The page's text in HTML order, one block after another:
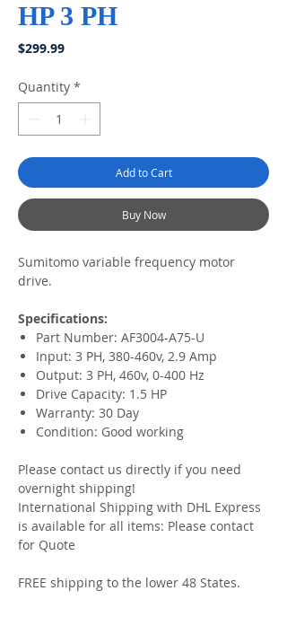
HP 3 PH
$299.99Price
Quantity *
Add to Cart
Buy Now
Sumitomo variable frequency motor
drive.
Specifications:
Part Number: AF3004-A75-U
Input: 3 PH, 380-460v, 2.9 Amp
Output: 3 PH, 460v, 0-400 Hz
Drive Capacity: 1.5 HP
Warranty: 30 Day
Condition: Good working
Please contact us directly if you need
overnight shipping!
International Shipping with DHL Express
is available for all items: Please contact
for Quote
FREE shipping to the lower 48 States.